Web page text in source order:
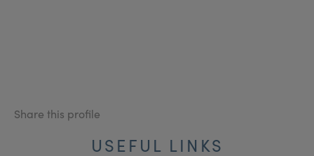
Share this profile
USEFUL LINKS